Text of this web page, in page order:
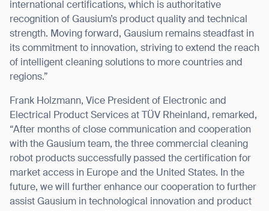
international certifications, which is authoritative
recognition of Gausium’s product quality and technical
strength. Moving forward, Gausium remains steadfast in
its commitment to innovation, striving to extend the reach
of intelligent cleaning solutions to more countries and
regions.”
Frank Holzmann, Vice President of Electronic and
Electrical Product Services at TÜV Rheinland, remarked,
“After months of close communication and cooperation
with the Gausium team, the three commercial cleaning
robot products successfully passed the certification for
market access in Europe and the United States. In the
future, we will further enhance our cooperation to further
assist Gausium in technological innovation and product